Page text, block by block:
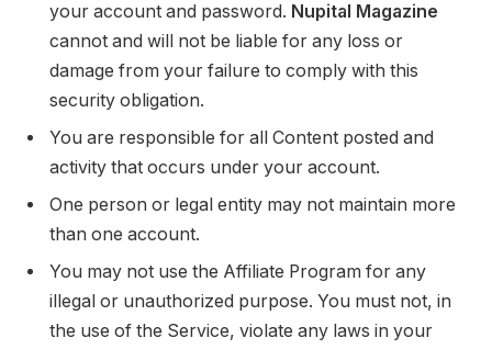
your account and password. Nupital Magazine
cannot and will not be liable for any loss or
damage from your failure to comply with this
security obligation.
You are responsible for all Content posted and
activity that occurs under your account.
One person or legal entity may not maintain more
than one account.
You may not use the Affiliate Program for any
illegal or unauthorized purpose. You must not, in
the use of the Service, violate any laws in your